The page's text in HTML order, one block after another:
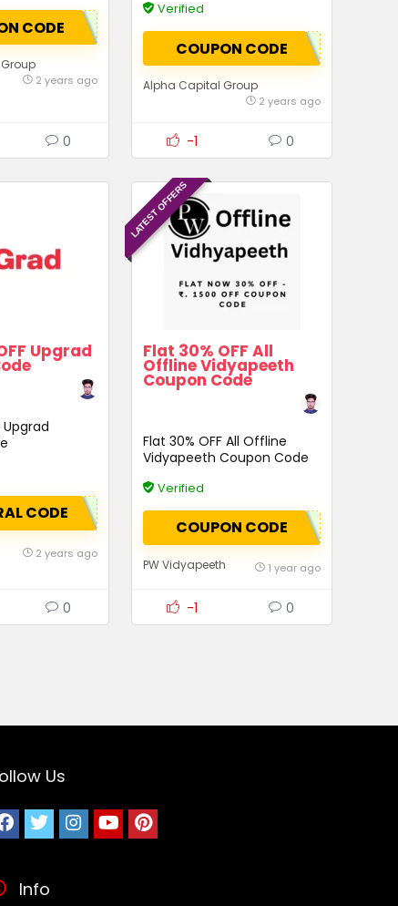
CODE
2 years ago
0
Verified
COUPON CODE
Alpha Capital Group
2 years ago
-1 0
Upgrad
Upgrad
CODE
2 years ago
0
LATEST OFFERS
Flat 30% OFF All
Offline Vidyapeeth
Coupon Code
Flat 30% OFF All Offline
Vidyapeeth Coupon Code
Verified
COUPON CODE
PW Vidyapeeth 1 year ago
-1 0
Us
Info